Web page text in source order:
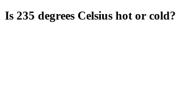
Is 235 degrees Celsius hot or cold?